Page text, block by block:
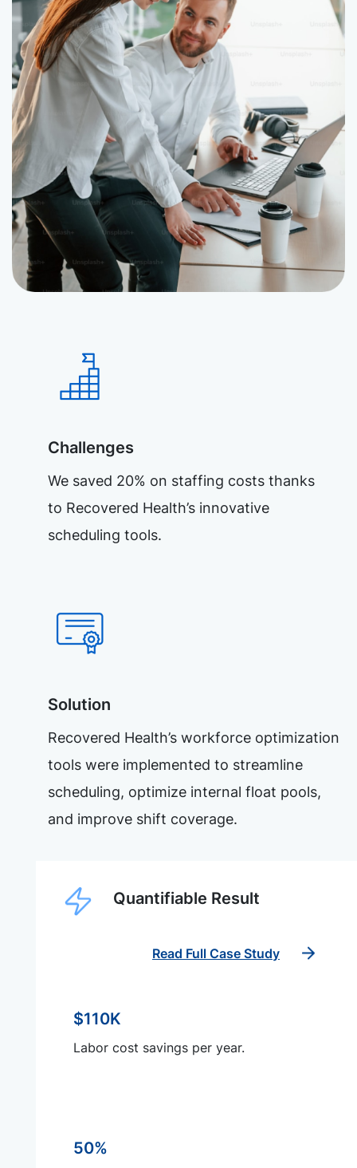
Challenges
We saved 20% on staffing costs thanks
to Recovered Health’s innovative
scheduling tools.
Solution
Recovered Health’s workforce optimization
tools were implemented to streamline
scheduling, optimize internal float pools,
and improve shift coverage.
Quantifiable Result
Read Full Case Study
$110K
Labor cost savings per year.
50%